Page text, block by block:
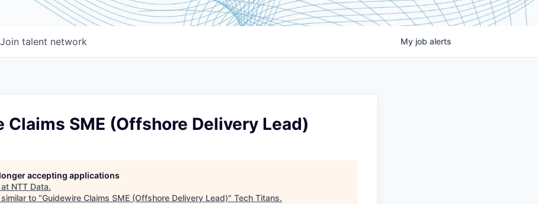
Join talent network My job alerts
Claims SME (Offshore Delivery Lead)
accepting applications
NTT Data.
to "Guidewire Claims SME (Offshore Delivery Lead)" Tech Titans.